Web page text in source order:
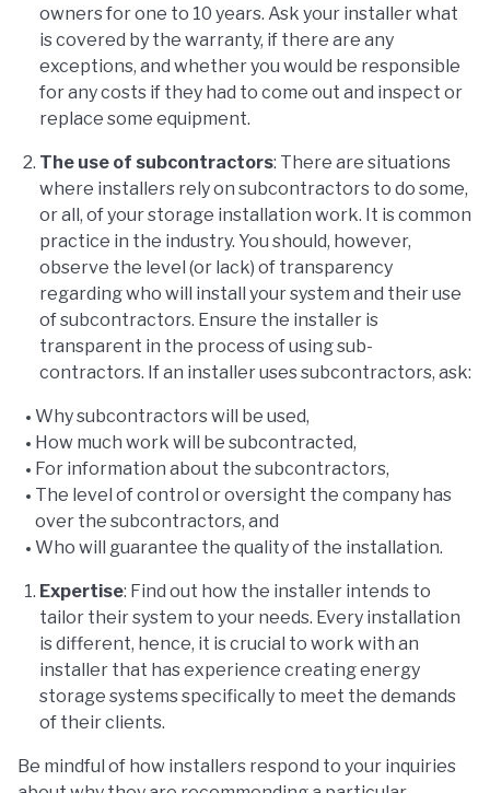
owners for one to 10 years. Ask your installer what
is covered by the warranty, if there are any
exceptions, and whether you would be responsible
for any costs if they had to come out and inspect or
replace some equipment.
The use of subcontractors: There are situations
where installers rely on subcontractors to do some,
or all, of your storage installation work. It is common
practice in the industry. You should, however,
observe the level (or lack) of transparency
regarding who will install your system and their use
of subcontractors. Ensure the installer is
transparent in the process of using sub-
contractors. If an installer uses subcontractors, ask:
Why subcontractors will be used,
How much work will be subcontracted,
For information about the subcontractors,
The level of control or oversight the company has
over the subcontractors, and
Who will guarantee the quality of the installation.
Expertise: Find out how the installer intends to
tailor their system to your needs. Every installation
is different, hence, it is crucial to work with an
installer that has experience creating energy
storage systems specifically to meet the demands
of their clients.
Be mindful of how installers respond to your inquiries